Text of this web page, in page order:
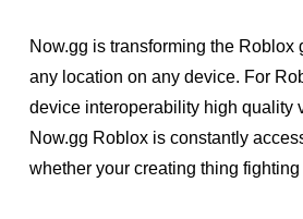
Now.gg is transforming the
any location on any device. For
device interoperability high quality
Now.gg Roblox is constantly
whether your creating thing